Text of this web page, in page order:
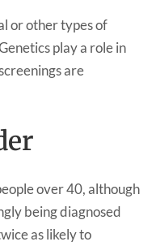
or other types of
play a role in
are
over 40, although
being diagnosed
as likely to